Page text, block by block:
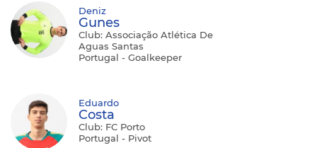
Deniz
Gunes
Club: Associação Atlética De
Aguas Santas
Portugal - Goalkeeper
Eduardo
Costa
Club: FC Porto
Portugal - Pivot